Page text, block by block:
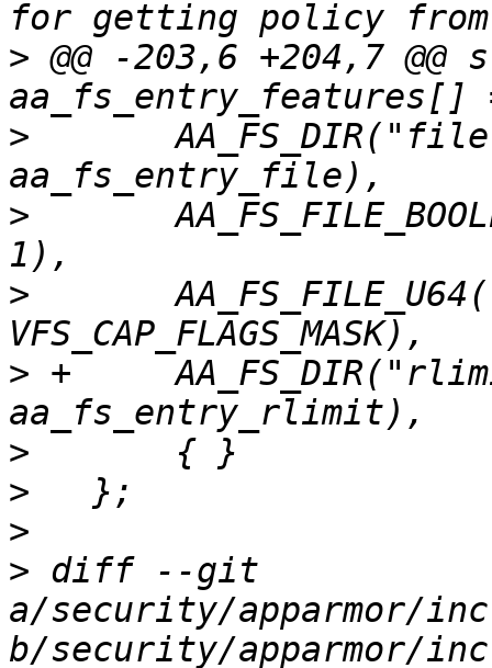
> @@ -203,6 +204,7
>
>
>
> +	AA_FS_DIR("rlimit",
>
>
>
> diff --git
a/security/apparmor/